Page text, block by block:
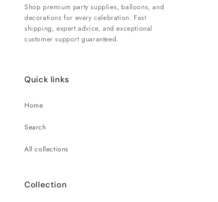
Shop premium party supplies, balloons, and
decorations for every celebration. Fast
shipping, expert advice, and exceptional
customer support guaranteed.
Quick links
Home
Search
All collections
Collection